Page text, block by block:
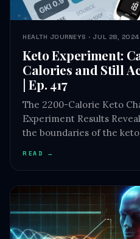
Keto Experiment:
Calories and Still
| Ep. 417
The 2200-Calorie Keto
Experiment Results
the boundaries of the
READ →